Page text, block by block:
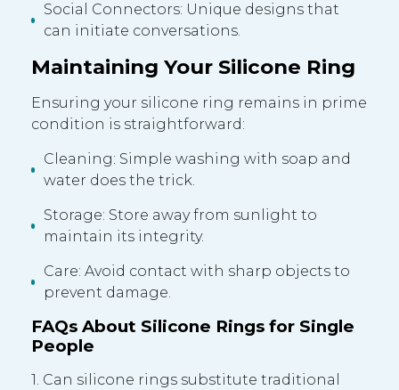
Social Connectors: Unique designs that
can initiate conversations.
Maintaining Your Silicone Ring
Ensuring your silicone ring remains in prime
condition is straightforward:
Cleaning: Simple washing with soap and
water does the trick.
Storage: Store away from sunlight to
maintain its integrity.
Care: Avoid contact with sharp objects to
prevent damage.
FAQs About Silicone Rings for Single
People
1. Can silicone rings substitute traditional